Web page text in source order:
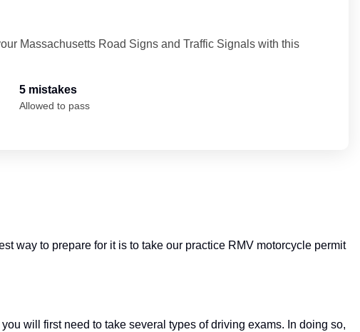
Massachusetts Road Signs and Traffic Signals with this
5 mistakes
Allowed to pass
way to prepare for it is to take our practice RMV motorcycle permit
will first need to take several types of driving exams. In doing so,